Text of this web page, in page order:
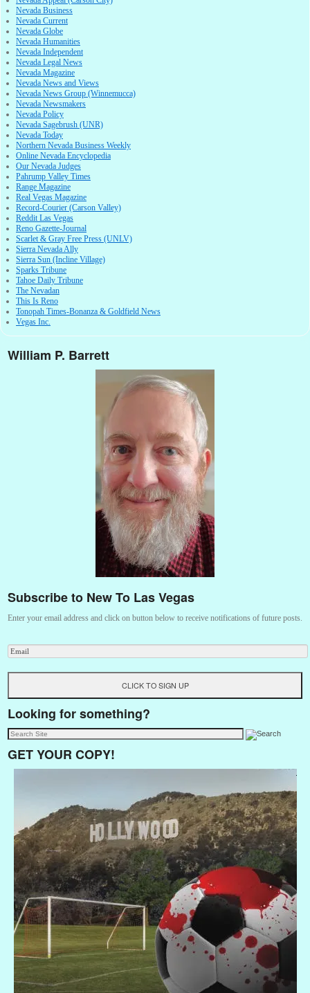
Nevada Business
Nevada Current
Nevada Globe
Nevada Humanities
Nevada Independent
Nevada Legal News
Nevada Magazine
Nevada News and Views
Nevada News Group (Winnemucca)
Nevada Newsmakers
Nevada Policy
Nevada Sagebrush (UNR)
Nevada Today
Northern Nevada Business Weekly
Online Nevada Encyclopedia
Our Nevada Judges
Pahrump Valley Times
Range Magazine
Real Vegas Magazine
Record-Courier (Carson Valley)
Reddit Las Vegas
Reno Gazette-Journal
Scarlet & Gray Free Press (UNLV)
Sierra Nevada Ally
Sierra Sun (Incline Village)
Sparks Tribune
Tahoe Daily Tribune
The Nevadan
This Is Reno
Tonopah Times-Bonanza & Goldfield News
Vegas Inc.
William P. Barrett
Subscribe to New To Las Vegas
Enter your email address and click on button below to receive notifications of future posts.
Looking for something?
GET YOUR COPY!